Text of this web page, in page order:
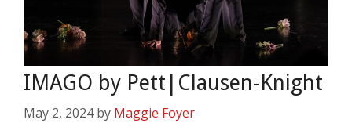
IMAGO by Pett|Clausen-Knight
May 2, 2024 by Maggie Foyer